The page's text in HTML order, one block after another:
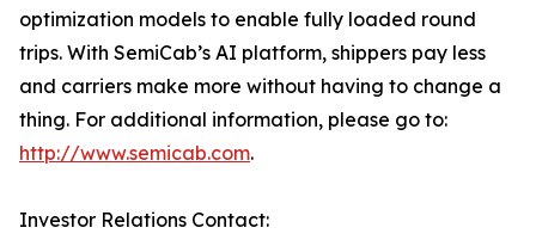
optimization models to enable fully loaded round
trips. With SemiCab’s AI platform, shippers pay less
and carriers make more without having to change a
thing. For additional information, please go to:
http://www.semicab.com.
Investor Relations Contact: